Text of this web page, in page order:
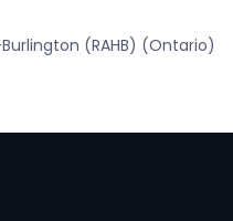
(RAHB) (Ontario)